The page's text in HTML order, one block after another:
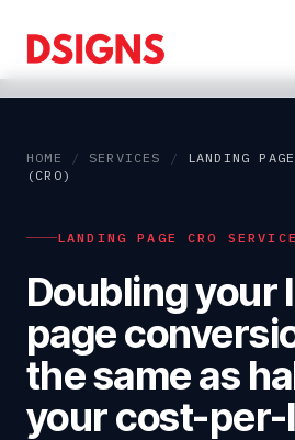
HOME / SERVICES /
LANDING
(CRO)
LANDING PAGE CRO
Doubling your
page
the same as
your cost-per-